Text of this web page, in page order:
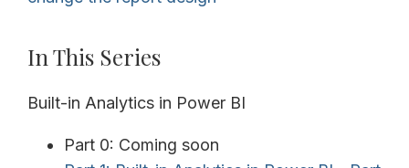
In This Series
Built-in Analytics in Power BI
Part 0: Coming soon